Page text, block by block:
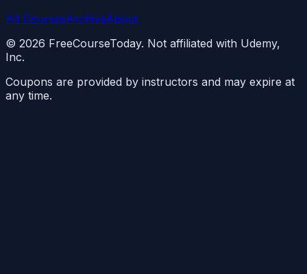
All CoursesArchiveAbout
© 2026 FreeCourseToday. Not affiliated with Udemy,
Inc.
Coupons are provided by instructors and may expire at
any time.